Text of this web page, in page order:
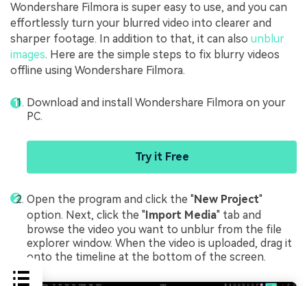
Wondershare Filmora is super easy to use, and you can
effortlessly turn your blurred video into clearer and
sharper footage. In addition to that, it can also unblur
images. Here are the simple steps to fix blurry videos
offline using Wondershare Filmora.
Download and install Wondershare Filmora on your
PC.
Try it Free
Open the program and click the "New Project"
option. Next, click the "Import Media" tab and
browse the video you want to unblur from the file
explorer window. When the video is uploaded, drag it
onto the timeline at the bottom of the screen.